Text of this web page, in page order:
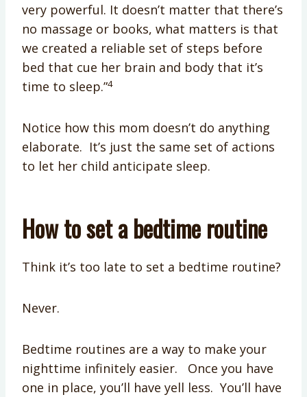
very powerful. It doesn’t matter that there’s
no massage or books, what matters is that
we created a reliable set of steps before
bed that cue her brain and body that it’s
time to sleep.”4
Notice how this mom doesn’t do anything
elaborate. It’s just the same set of actions
to let her child anticipate sleep.
How to set a bedtime routine
Think it’s too late to set a bedtime routine?
Never.
Bedtime routines are a way to make your
nighttime infinitely easier. Once you have
one in place, you’ll have yell less. You’ll have